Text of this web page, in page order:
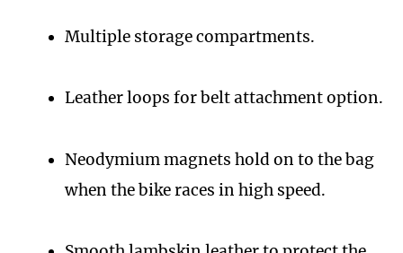
Multiple storage compartments.
Leather loops for belt attachment option.
Neodymium magnets hold on to the bag
when the bike races in high speed.